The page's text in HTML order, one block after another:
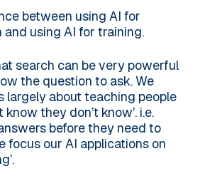
between using AI for
using AI for training.
search can be very powerful
the question to ask. We
largely about teaching people
know they don’t know’. i.e.
before they need to
focus our AI applications on